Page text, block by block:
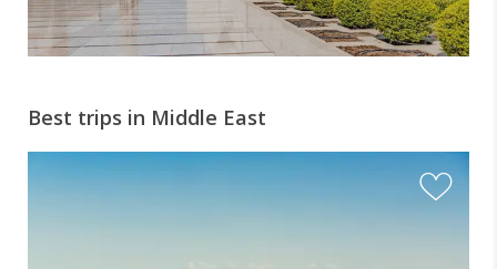
Best trips in Middle East